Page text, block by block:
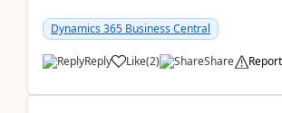
documentatio...
Dynamics 365 Business Central
Reply Like(2) Share Report